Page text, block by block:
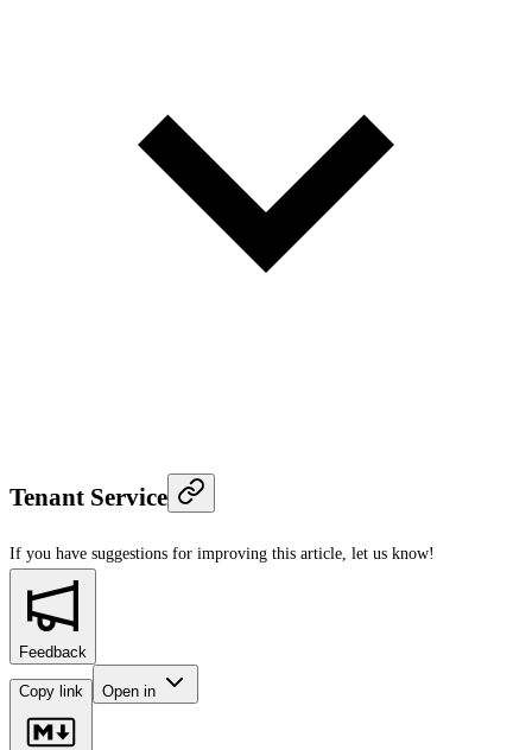
Tenant Service
If you have suggestions for improving this article, let us know!
Feedback
Copy link Open in